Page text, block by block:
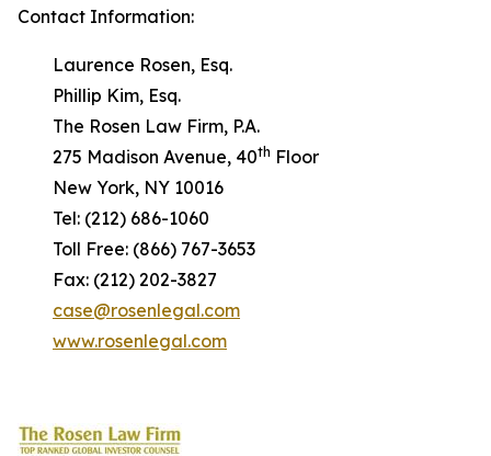
Contact Information:
Laurence Rosen, Esq.
Phillip Kim, Esq.
The Rosen Law Firm, P.A.
275 Madison Avenue, 40th Floor
New York, NY 10016
Tel: (212) 686-1060
Toll Free: (866) 767-3653
Fax: (212) 202-3827
case@rosenlegal.com
www.rosenlegal.com